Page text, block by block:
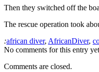
Then they switched off the
The rescue operation took
:african diver, AfricanDiver,
No comments for this entry
Comments are closed.